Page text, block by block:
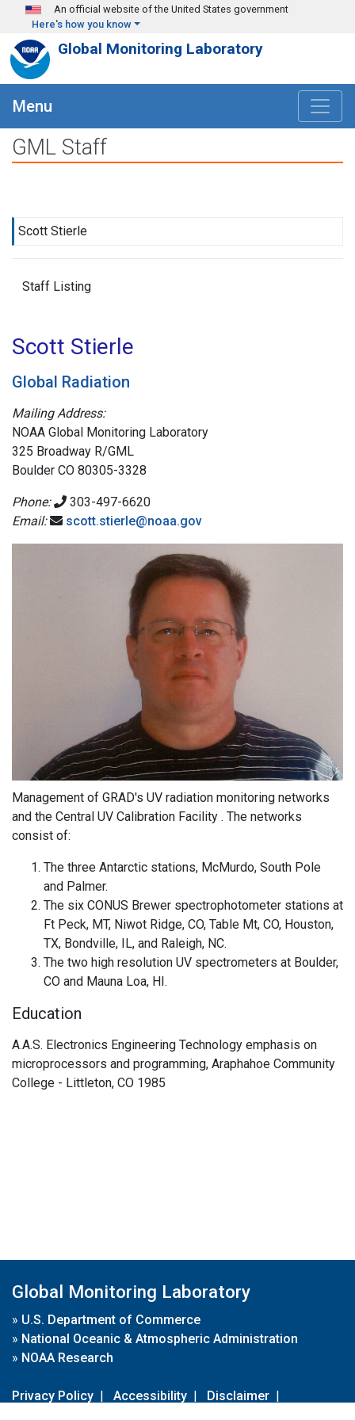
Skip to main content
An official website of the United States government
Here's how you know
Global Monitoring Laboratory
Menu
GML Staff
Scott Stierle
Staff Listing
Scott Stierle
Global Radiation
Mailing Address:
NOAA Global Monitoring Laboratory
325 Broadway R/GML
Boulder CO 80305-3328
Phone:
303-497-6620
Email:
scott.stierle@noaa.gov
Management of GRAD's UV radiation monitoring networks
and the Central UV Calibration Facility . The networks
consist of:
The three Antarctic stations, McMurdo, South Pole
and Palmer.
The six CONUS Brewer spectrophotometer stations at
Ft Peck, MT, Niwot Ridge, CO, Table Mt, CO, Houston,
TX, Bondville, IL, and Raleigh, NC.
The two high resolution UV spectrometers at Boulder,
CO and Mauna Loa, HI.
Education
A.A.S. Electronics Engineering Technology emphasis on
microprocessors and programming, Araphahoe Community
College - Littleton, CO 1985
Global Monitoring Laboratory
» U.S. Department of Commerce
» National Oceanic & Atmospheric Administration
» NOAA Research
Privacy Policy | Accessibility | Disclaimer |